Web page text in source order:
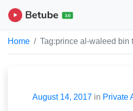
Home Tag:prince al-waleed bin
August 14, 2017 in Private